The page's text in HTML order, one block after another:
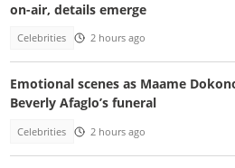
on-air, details emerge
Celebrities 2 hours ago
Emotional scenes as Maame
Beverly Afaglo’s funeral
Celebrities 2 hours ago